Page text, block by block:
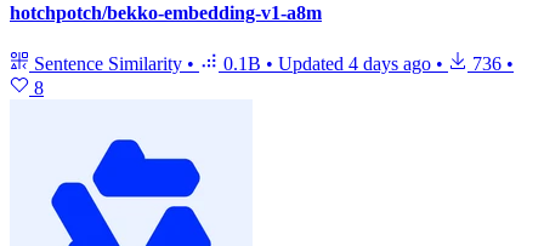
hotchpotch/bekko-embedding-v1-a8m
Sentence Similarity • 0.1B • Updated 4 days ago • 736 •
8